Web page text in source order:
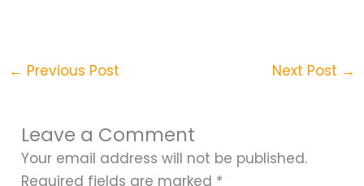
← Previous Post Next Post →
Leave a Comment
Your email address will not be published.
Required fields are marked *